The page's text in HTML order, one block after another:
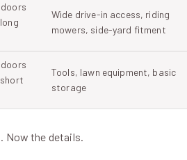
Wide drive-in access, riding
mowers, side-yard fitment
Tools, lawn equipment, basic
storage
Now the details.